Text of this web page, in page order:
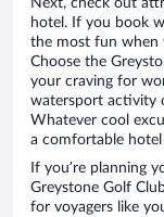
Next, check out
hotel. If you book
the most fun when
Choose the
your craving for
watersport activity
Whatever cool
a comfortable
If you’re planning
Greystone Golf
for voyagers like